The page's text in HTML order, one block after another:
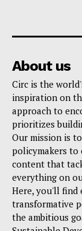
About us
Circ is the
inspiration on
approach to
prioritizes
Our mission is
policymakers to
content that
everything on
Here, you'll find
transformative
the ambitious